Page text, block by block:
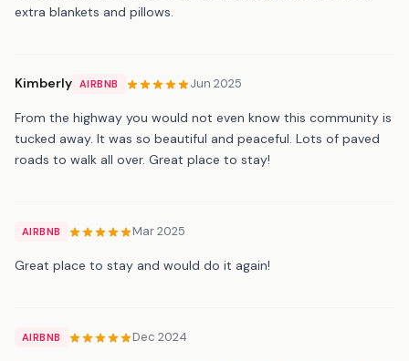
extra blankets and pillows.
Kimberly AIRBNB Jun 2025
From the highway you would not even know this community is
tucked away. It was so beautiful and peaceful. Lots of paved
roads to walk all over. Great place to stay!
AIRBNB Mar 2025
Great place to stay and would do it again!
AIRBNB Dec 2024